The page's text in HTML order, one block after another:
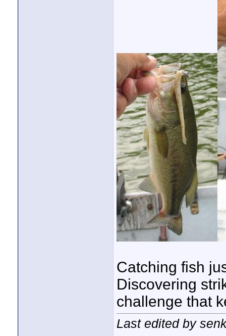
Catching fish
Discovering
challenge that
Last edited by